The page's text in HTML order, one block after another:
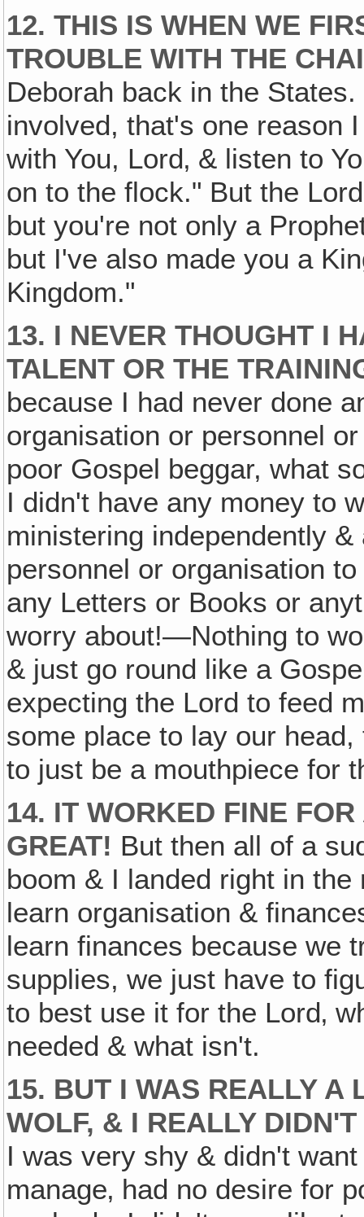
12. THIS IS WHEN WE
TROUBLE WITH THE
Deborah back in the
involved, that's one reason
with You, Lord‚ & listen to
on to the flock." But the
but you're not only a
but I've also made you a
Kingdom."
13. I NEVER THOUGHT I
TALENT OR THE
because I had never done
organisation or personnel
poor Gospel beggar, what
I didn't have any money to
ministering independently
personnel or organisation
any Letters or Books or
worry about!—Nothing to
& just go round like a
expecting the Lord to feed
some place to lay our
to just be a mouthpiece for
14. IT WORKED FINE
GREAT! But then all of a
boom & I landed right in
learn organisation &
learn finances because we
supplies, we just have to
to best use it for the Lord‚
needed & what isn't.
15. BUT I WAS REALLY A
WOLF, & I REALLY
I was very shy & didn't
manage‚ had no desire for